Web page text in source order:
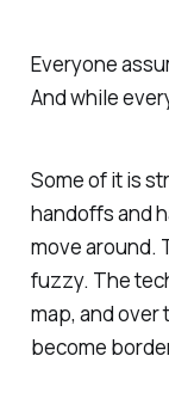
Everyone
And while
Some of it is
handoffs and
move around.
fuzzy. The
map, and over
become